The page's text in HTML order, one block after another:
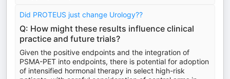
Did PROTEUS just change Urology??
Q: How might these results influence clinical
practice and future trials?
Given the positive endpoints and the integration of
PSMA-PET into endpoints, there is potential for adoption
of intensified hormonal therapy in select high-risk